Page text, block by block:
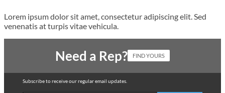
Lorem ipsum dolor sit amet, consectetur adipiscing elit. Sed
venenatis at turpis vitae vehicula.
Need a Rep? FIND YOURS
Subscribe to receive our regular email updates.